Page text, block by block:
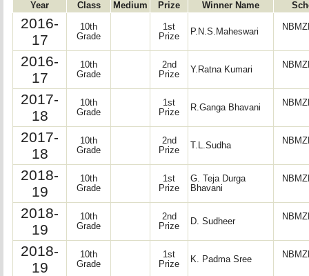
Year Class Medium Prize Winner Name
2016-
17
10th
Grade
1st
Prize
P.N.S.Maheswari
2016-
17
10th
Grade
2nd
Prize
Y.Ratna Kumari
2017-
18
10th
Grade
1st
Prize
R.Ganga Bhavani
2017-
18
10th
Grade
2nd
Prize
T.L.Sudha
2018-
19
10th
Grade
1st
Prize
G. Teja Durga
Bhavani
2018-
19
10th
Grade
2nd
Prize
D. Sudheer
2018-
19
10th
Grade
1st
Prize
K. Padma Sree